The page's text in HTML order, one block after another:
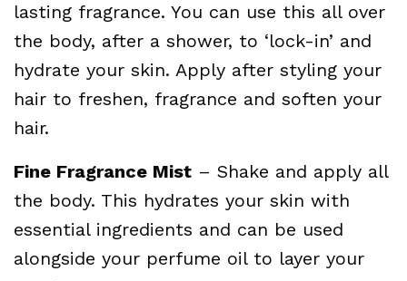
lasting fragrance. You can use this all over
the body, after a shower, to ‘lock-in’ and
hydrate your skin. Apply after styling your
hair to freshen, fragrance and soften your
hair.
Fine Fragrance Mist – Shake and apply all
the body. This hydrates your skin with
essential ingredients and can be used
alongside your perfume oil to layer your